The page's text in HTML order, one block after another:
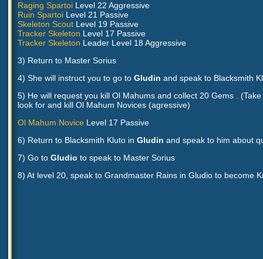
Raging Spartoi Level 22 Aggressive
Ruin Spartoi Level 21 Passive
Skeleton Scout Level 19 Passive
Tracker Skeleton Level 17 Passive
Tracker Skeleton Leader Level 18 Aggressive
3) Return to Master Sorius
4) She will instruct you to go to Gludin and speak to Blacksmith
5) He will request you kill Ol Mahums and collect 20 Gems .
look for and kill Ol Mahum Novices (agressive)
Ol Mahum Novice Level 17 Passive
6) Return to Blacksmith Kluto in Gludin and speak to him about
7) Go to Gludio to speak to Master Sorius
8) At level 20, speak to Grandmaster Rains in Gludio to become